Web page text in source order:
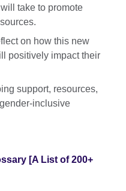
take to promote
on how this new
positively impact their
support, resources,
inclusive
[A List of 200+